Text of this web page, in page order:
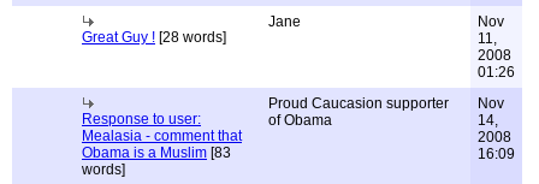
Great Guy ! [28 words]
Jane
Nov
11,
2008
01:26
Response to user:
Mealasia - comment that
Obama is a Muslim [83
words]
Proud Caucasion supporter
of Obama
Nov
14,
2008
16:09